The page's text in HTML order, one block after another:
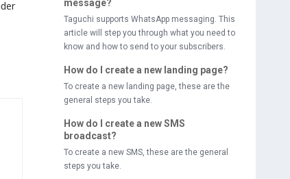
message?
Taguchi supports WhatsApp messaging. This
article will step you through what you need to
know and how to send to your subscribers.
How do I create a new landing page?
To create a new landing page, these are the
general steps you take.
How do I create a new SMS
broadcast?
To create a new SMS, these are the general
steps you take.